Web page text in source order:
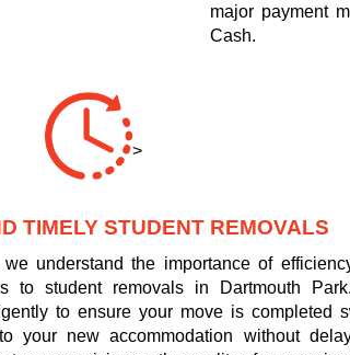
major payment
Cash.
>
TIMELY STUDENT REMOVALS
understand the importance of
to student removals in Dartmouth
to ensure your move is completed
your new accommodation without